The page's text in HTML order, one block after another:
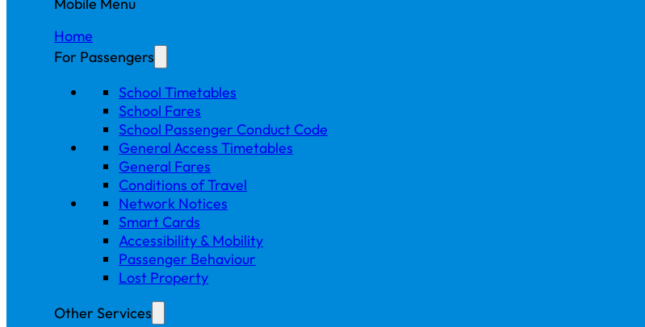
Home
For Passengers
School Timetables
School Fares
School Passenger Conduct Code
General Access Timetables
General Fares
Conditions of Travel
Network Notices
Smart Cards
Accessibility & Mobility
Passenger Behaviour
Lost Property
Other Services